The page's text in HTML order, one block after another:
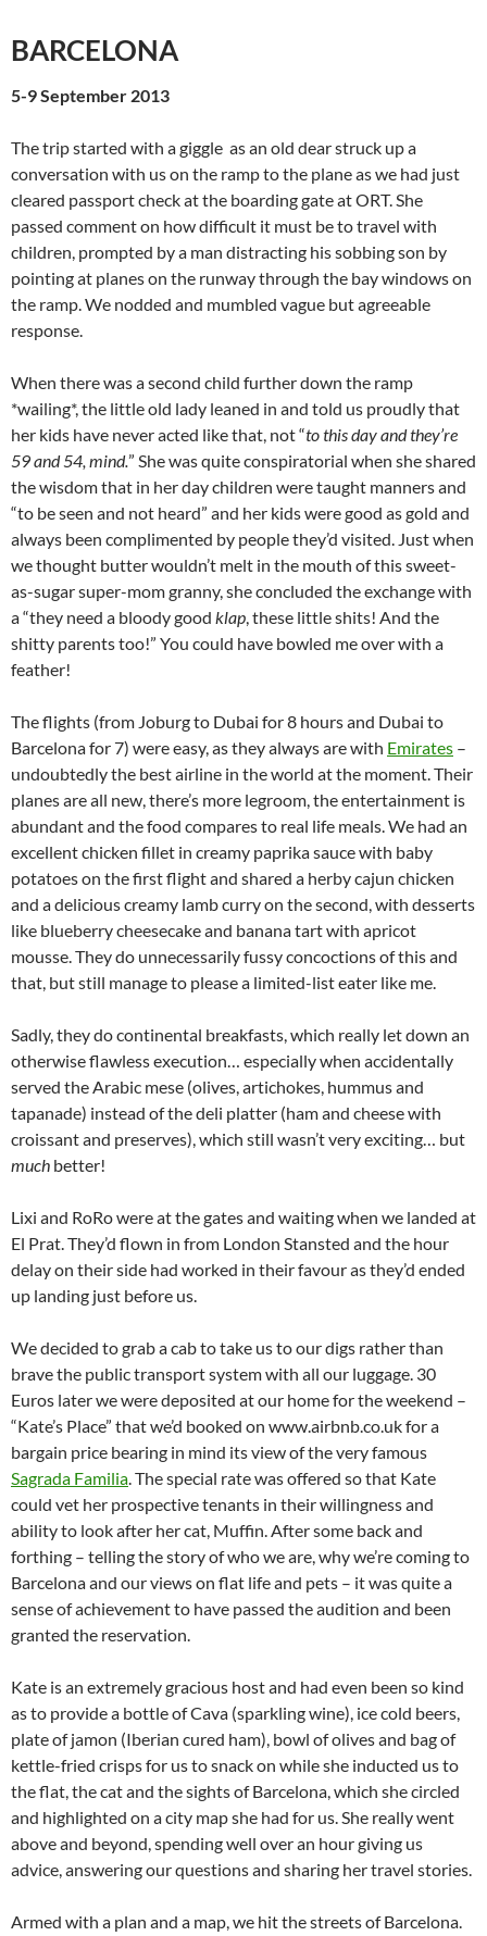
BARCELONA
5-9 September 2013
The trip started with a giggle as an old dear struck up a
conversation with us on the ramp to the plane as we had just
cleared passport check at the boarding gate at ORT. She
passed comment on how difficult it must be to travel with
children, prompted by a man distracting his sobbing son by
pointing at planes on the runway through the bay windows on
the ramp. We nodded and mumbled vague but agreeable
response.
When there was a second child further down the ramp
*wailing*, the little old lady leaned in and told us proudly that
her kids have never acted like that, not “to this day and they’re
59 and 54, mind.” She was quite conspiratorial when she shared
the wisdom that in her day children were taught manners and
“to be seen and not heard” and her kids were good as gold and
always been complimented by people they’d visited. Just when
we thought butter wouldn’t melt in the mouth of this sweet-
as-sugar super-mom granny, she concluded the exchange with
a “they need a bloody good klap, these little shits! And the
shitty parents too!” You could have bowled me over with a
feather!
The flights (from Joburg to Dubai for 8 hours and Dubai to
Barcelona for 7) were easy, as they always are with Emirates –
undoubtedly the best airline in the world at the moment. Their
planes are all new, there’s more legroom, the entertainment is
abundant and the food compares to real life meals. We had an
excellent chicken fillet in creamy paprika sauce with baby
potatoes on the first flight and shared a herby cajun chicken
and a delicious creamy lamb curry on the second, with desserts
like blueberry cheesecake and banana tart with apricot
mousse. They do unnecessarily fussy concoctions of this and
that, but still manage to please a limited-list eater like me.
Sadly, they do continental breakfasts, which really let down an
otherwise flawless execution… especially when accidentally
served the Arabic mese (olives, artichokes, hummus and
tapanade) instead of the deli platter (ham and cheese with
croissant and preserves), which still wasn’t very exciting… but
much better!
Lixi and RoRo were at the gates and waiting when we landed at
El Prat. They’d flown in from London Stansted and the hour
delay on their side had worked in their favour as they’d ended
up landing just before us.
We decided to grab a cab to take us to our digs rather than
brave the public transport system with all our luggage. 30
Euros later we were deposited at our home for the weekend –
“Kate’s Place” that we’d booked on www.airbnb.co.uk for a
bargain price bearing in mind its view of the very famous
Sagrada Familia. The special rate was offered so that Kate
could vet her prospective tenants in their willingness and
ability to look after her cat, Muffin. After some back and
forthing – telling the story of who we are, why we’re coming to
Barcelona and our views on flat life and pets – it was quite a
sense of achievement to have passed the audition and been
granted the reservation.
Kate is an extremely gracious host and had even been so kind
as to provide a bottle of Cava (sparkling wine), ice cold beers,
plate of jamon (Iberian cured ham), bowl of olives and bag of
kettle-fried crisps for us to snack on while she inducted us to
the flat, the cat and the sights of Barcelona, which she circled
and highlighted on a city map she had for us. She really went
above and beyond, spending well over an hour giving us
advice, answering our questions and sharing her travel stories.
Armed with a plan and a map, we hit the streets of Barcelona.